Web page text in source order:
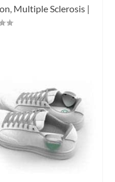
, Multiple Sclerosis|